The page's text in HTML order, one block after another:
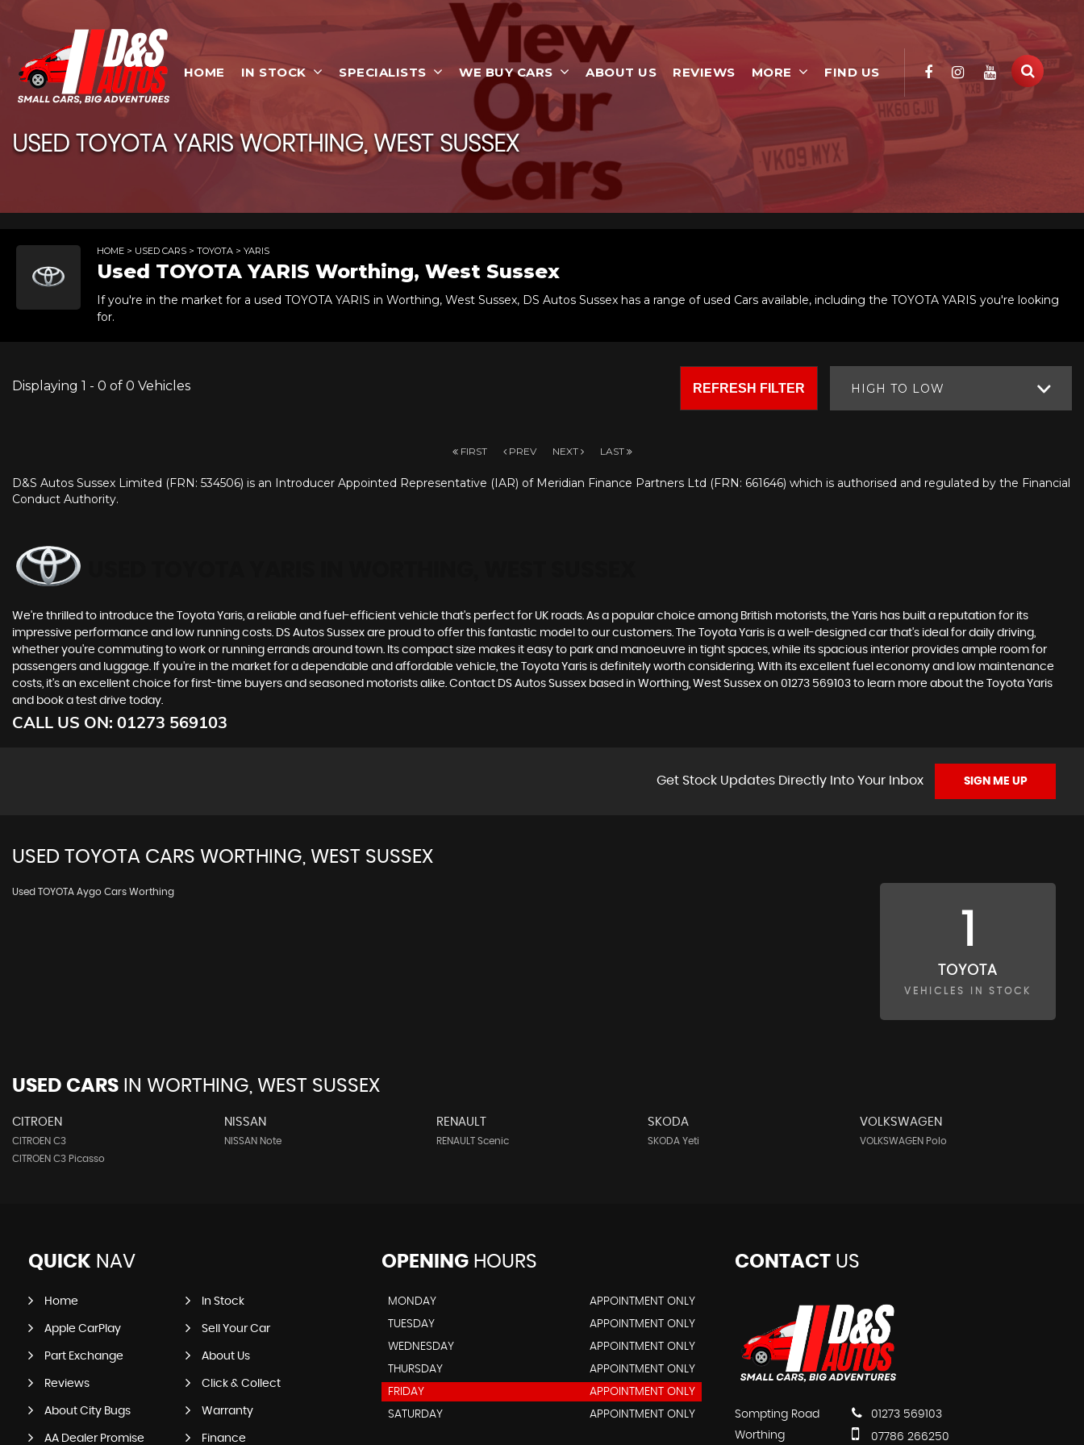
HOME IN STOCK SPECIALISTS WE BUY CARS ABOUT US REVIEWS MORE FIND US
USED TOYOTAYARISWORTHING, WEST SUSSEX
HOME > USED CARS > TOYOTA > YARIS
Used TOYOTA YARIS Worthing, West Sussex
If you're in the market for a used TOYOTA YARIS in Worthing, West Sussex, DS Autos Sussex has a range of used Cars available, including the TOYOTA YARIS you're looking
for.
Displaying 1 - 0 of 0 Vehicles HIGH TO LOW
REFRESH FILTER
FIRST PREV NEXT LAST
D&S Autos Sussex Limited (FRN: 534506) is an Introducer Appointed Representative (IAR) of Meridian Finance Partners Ltd (FRN: 661646) which is authorised and regulated by the Financial
Conduct Authority.
We're thrilled to introduce the Toyota Yaris, a reliable and fuel-efficient vehicle that's perfect for UK roads. As a popular choice among British motorists, the Yaris has built a reputation for its
impressive performance and low running costs. DS Autos Sussex are proud to offer this fantastic model to our customers. The Toyota Yaris is a well-designed car that's ideal for daily driving,
whether you're commuting to work or running errands around town. Its compact size makes it easy to park and manoeuvre in tight spaces, while its spacious interior provides ample room for
passengers and luggage. If you're in the market for a dependable and affordable vehicle, the Toyota Yaris is definitely worth considering. With its excellent fuel economy and low maintenance
costs, it's an excellent choice for first-time buyers and seasoned motorists alike. Contact DS Autos Sussex based in Worthing, West Sussex on 01273 569103 to learn more about the Toyota Yaris
and book a test drive today.
CALL US ON: 01273 569103
Get Stock Updates Directly Into Your Inbox SIGN ME UP
USED TOYOTA CARS WORTHING, WEST SUSSEX
Used TOYOTA Aygo Cars Worthing
TOYOTA
VEHICLES IN STOCK
USED CARS IN WORTHING, WEST SUSSEX
CITROEN
CITROEN C3
CITROEN C3 Picasso
NISSAN
NISSAN Note
RENAULT
RENAULT Scenic
SKODA
SKODA Yeti
VOLKSWAGEN
VOLKSWAGEN Polo
QUICK NAV
Home In Stock
Apple CarPlay Sell Your Car
Part Exchange About Us
Reviews Click & Collect
About City Bugs Warranty
AA Dealer Promise Finance
OPENINGHOURS
MONDAY
APPOINTMENT ONLY
TUESDAY
APPOINTMENT ONLY
WEDNESDAY
APPOINTMENT ONLY
THURSDAY
APPOINTMENT ONLY
FRIDAY
APPOINTMENT ONLY
SATURDAY
APPOINTMENT ONLY
CONTACTUS
Sompting Road
Worthing
01273 569103
07786 266250